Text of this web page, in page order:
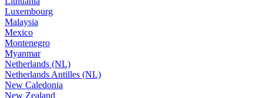
Luxembourg
Malaysia
Mexico
Montenegro
Myanmar
Netherlands (NL)
Netherlands Antilles (NL)
New Caledonia
New Zealand